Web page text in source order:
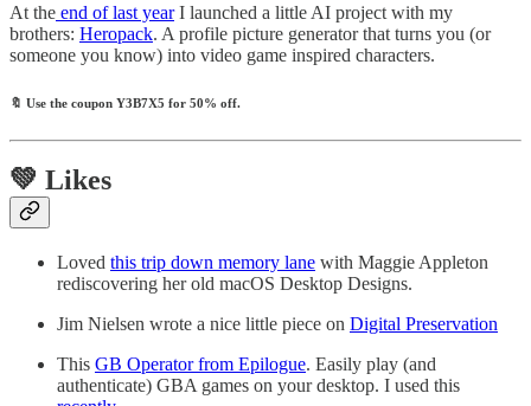
At the end of last yearI launched a little AI project with my
brothers: Heropack. A profile picture generator that turns you (or
someone you know) into video game inspired characters.
🔖 Use the coupon Y3B7X5 for 50% off.
💚 Likes
Loved this trip down memory lane with Maggie Appleton
rediscovering her old macOS Desktop Designs.
Jim Nielsen wrote a nice little piece on Digital Preservation
This GB Operator from Epilogue. Easily play (and
authenticate) GBA games on your desktop. I used this